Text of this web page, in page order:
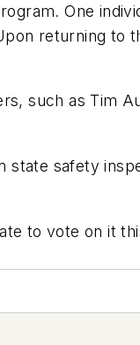
One
returning to
such as Tim
state safety
to vote on it